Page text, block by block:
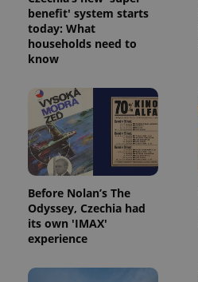
benefit' system starts
today: What
households need to
know
Before Nolan’s The
Odyssey, Czechia had
its own 'IMAX'
experience
ex_polls
Privacy Policy